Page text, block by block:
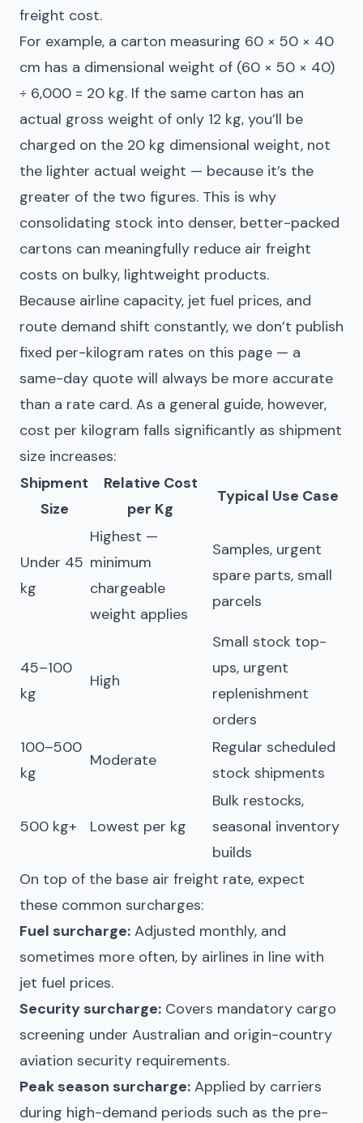
freight cost.
For example, a carton measuring 60 × 50 × 40
cm has a dimensional weight of (60 × 50 × 40)
÷ 6,000 = 20 kg. If the same carton has an
actual gross weight of only 12 kg, you’ll be
charged on the 20 kg dimensional weight, not
the lighter actual weight — because it’s the
greater of the two figures. This is why
consolidating stock into denser, better-packed
cartons can meaningfully reduce air freight
costs on bulky, lightweight products.
Because airline capacity, jet fuel prices, and
route demand shift constantly, we don’t publish
fixed per-kilogram rates on this page — a
same-day quote will always be more accurate
than a rate card. As a general guide, however,
cost per kilogram falls significantly as shipment
size increases:
Shipment
Size
Relative Cost
per Kg
Typical Use Case
Under 45
kg
Highest —
minimum
chargeable
weight applies
Samples, urgent
spare parts, small
parcels
45–100
kg
High
Small stock top-
ups, urgent
replenishment
orders
100–500
kg
Moderate
Regular scheduled
stock shipments
500 kg+ Lowest per kg
Bulk restocks,
seasonal inventory
builds
On top of the base air freight rate, expect
these common surcharges:
Fuel surcharge: Adjusted monthly, and
sometimes more often, by airlines in line with
jet fuel prices.
Security surcharge: Covers mandatory cargo
screening under Australian and origin-country
aviation security requirements.
Peak season surcharge: Applied by carriers
during high-demand periods such as the pre-